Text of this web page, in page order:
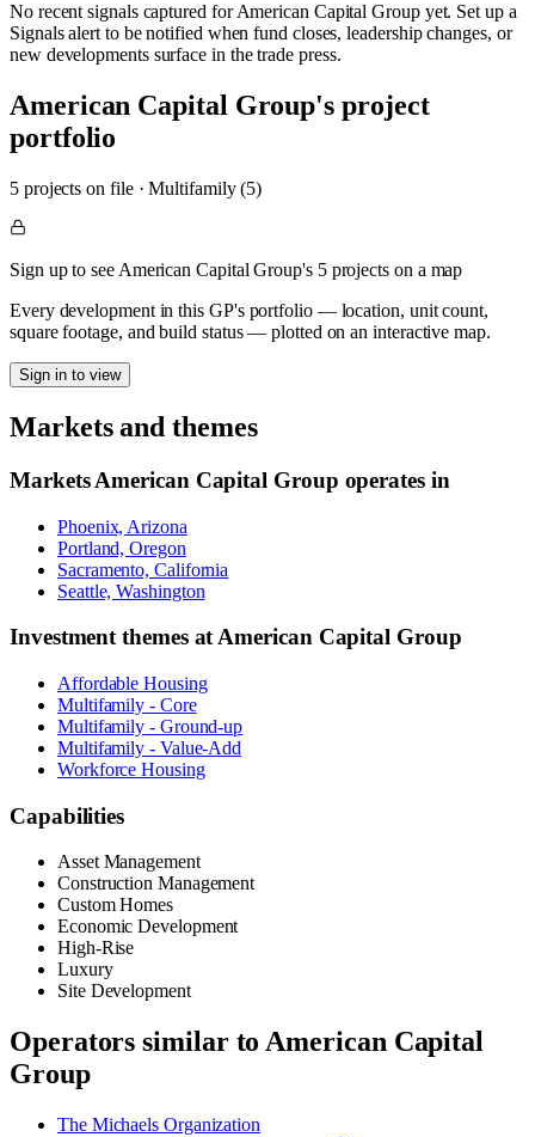
No recent signals captured forAmerican Capital Groupyet. Set up a
Signals alert to be notified when fund closes, leadership changes, or
new developments surface in the trade press.
American Capital Group's project
portfolio
5projects on file·Multifamily (5)
Sign up to see American Capital Group's 5 projects on a map
Every development in this GP's portfolio — location, unit count,
square footage, and build status — plotted on an interactive map.
Sign in to view
Markets and themes
MarketsAmerican Capital Group operates in
Phoenix, Arizona
Portland, Oregon
Sacramento, California
Seattle, Washington
Investment themes atAmerican Capital Group
Affordable Housing
Multifamily - Core
Multifamily - Ground-up
Multifamily - Value-Add
Workforce Housing
Capabilities
Asset Management
Construction Management
Custom Homes
Economic Development
High-Rise
Luxury
Site Development
Operators similar toAmerican Capital
Group
The Michaels Organization